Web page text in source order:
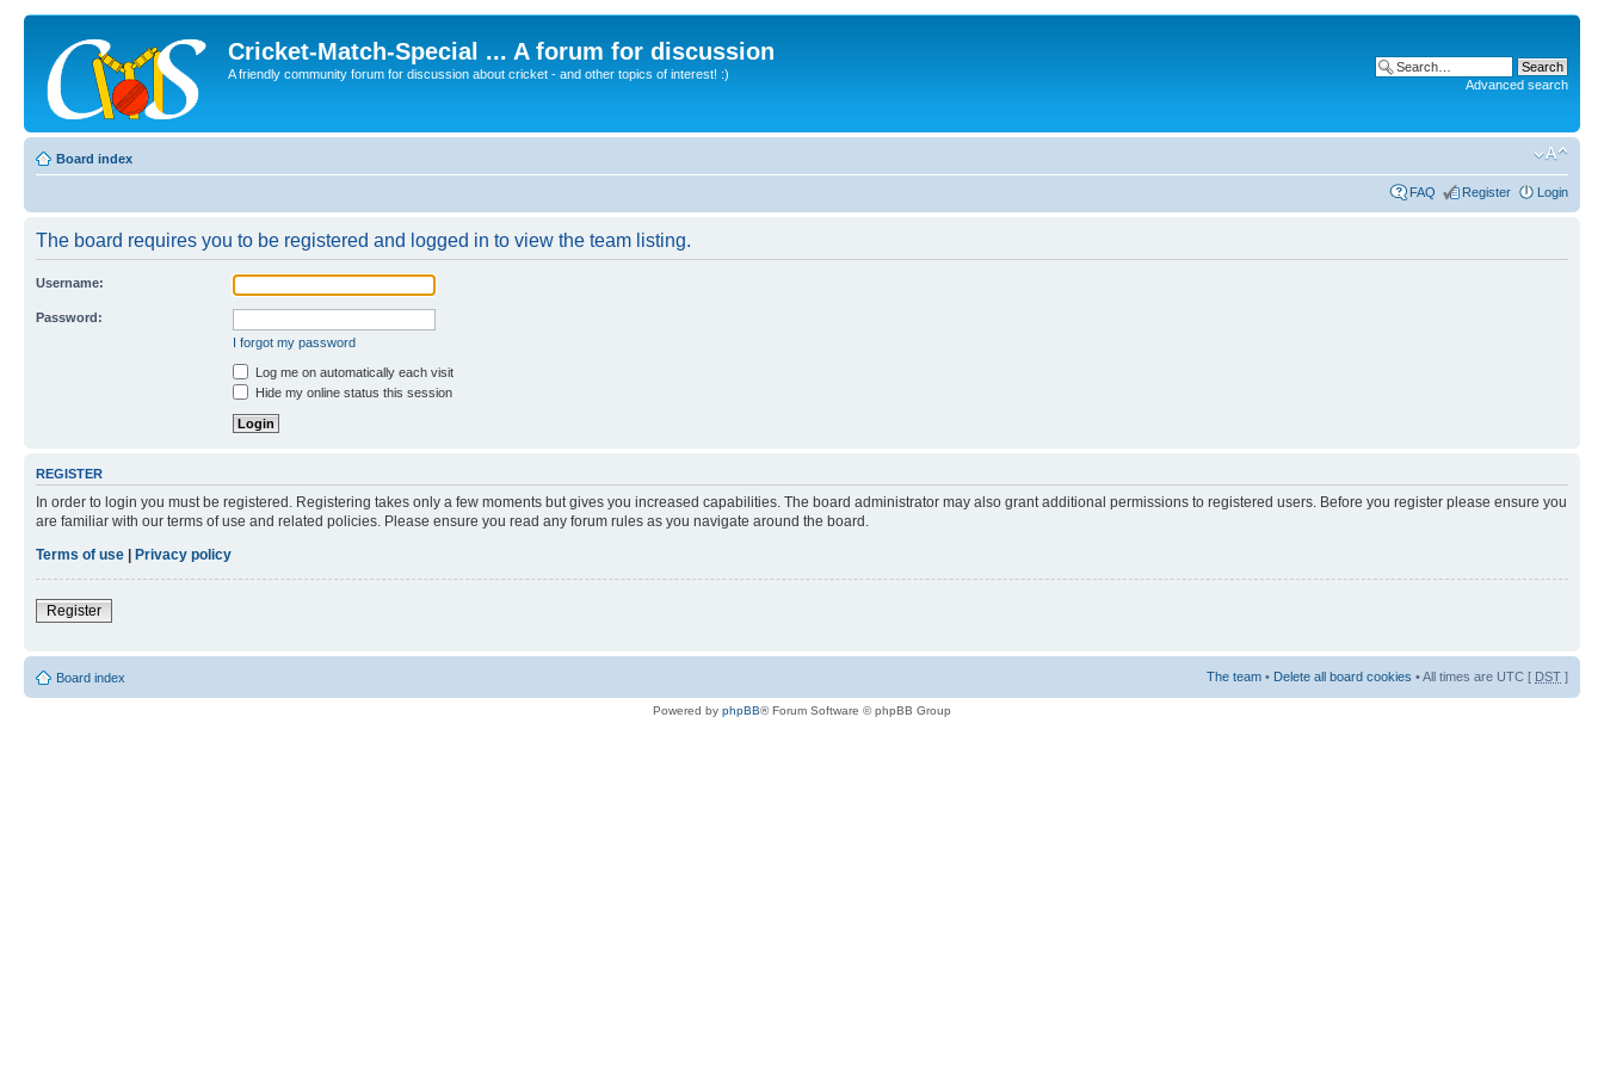
Cricket-Match-Special ... A forum for discussion
A friendly community forum for discussion about cricket - and other topics of interest! :)
Advanced search
Board index
FAQ Register Login
The board requires you to be registered and logged in to view the team listing.
Username:
Password:
I forgot my password
Log me on automatically each visit
Hide my online status this session
REGISTER
In order to login you must be registered. Registering takes only a few moments but gives you increased capabilities. The board administrator may also grant additional permissions to registered users. Before you register please ensure you
are familiar with our terms of use and related policies. Please ensure you read any forum rules as you navigate around the board.
Terms of use | Privacy policy
Register
Board index The team • Delete all board cookies • All times are UTC [ DST ]
Powered by phpBB® Forum Software © phpBB Group